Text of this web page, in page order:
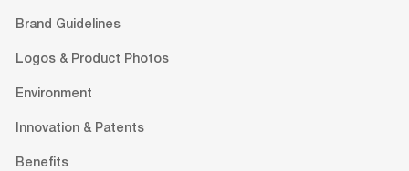
Brand Guidelines
Logos & Product Photos
Environment
Innovation & Patents
Benefits